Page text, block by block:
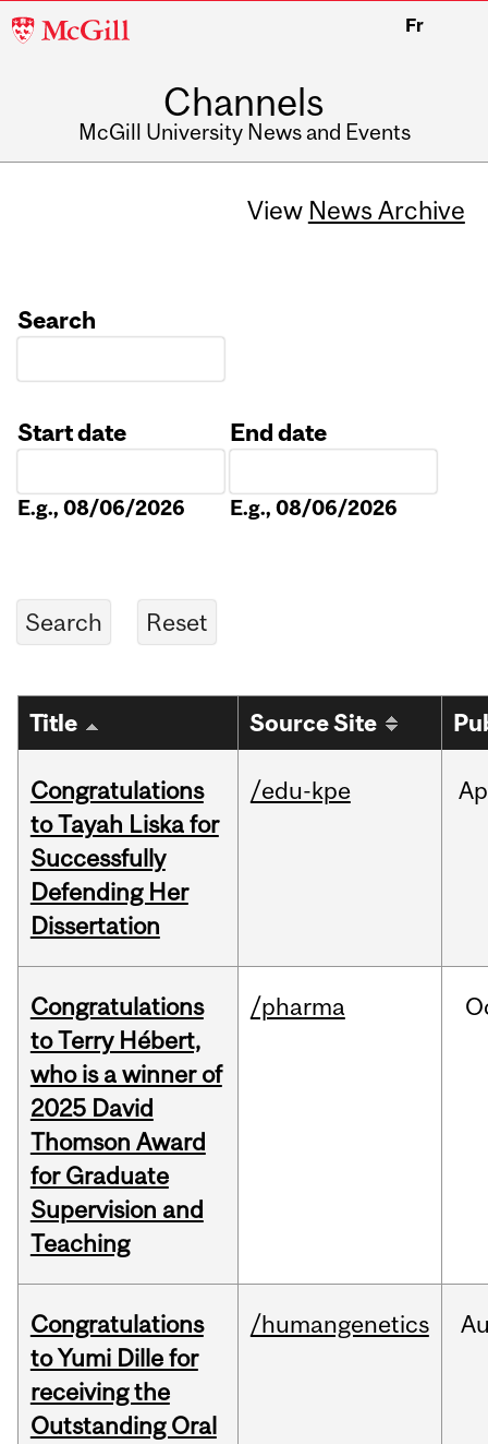
McGill
Fr
Channels
McGill University News and Events
View News Archive
Search
Start date
E.g., 08/06/2026
End date
E.g., 08/06/2026
Title Source Site
Congratulations
to Tayah Liska for
Successfully
Defending Her
Dissertation
/edu-kpe
Congratulations
to Terry Hébert,
who is a winner of
2025 David
Thomson Award
for Graduate
Supervision and
Teaching
/pharma
Congratulations
to Yumi Dille for
receiving the
Outstanding Oral
/humangenetics